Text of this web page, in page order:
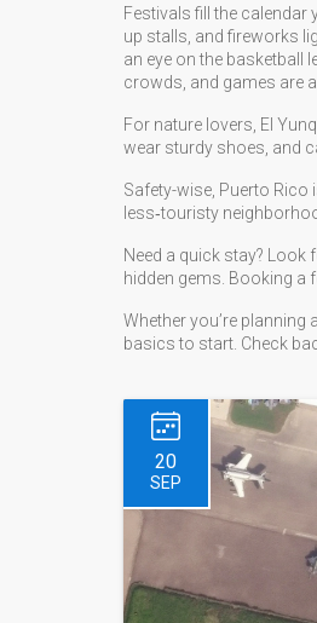
Festivals fill the calendar
up stalls, and fireworks
an eye on the basketball
crowds, and games are
For nature lovers, El
wear sturdy shoes, and
Safety-wise, Puerto
less‑touristy
Need a quick stay?
hidden gems. Booking a
Whether you’re
basics to start. Check
20
SEP